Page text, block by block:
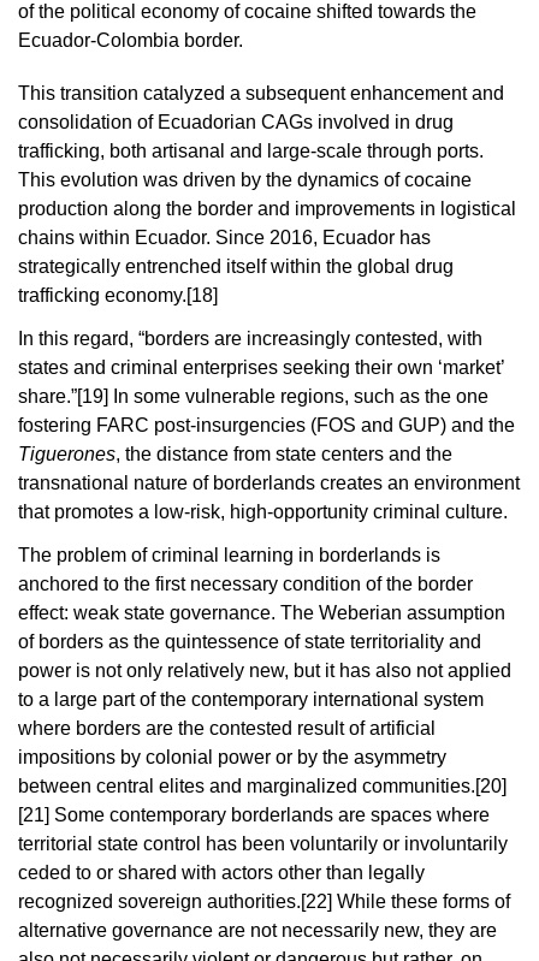
of the political economy of cocaine shifted towards the
Ecuador-Colombia border.
This transition catalyzed a subsequent enhancement and
consolidation of Ecuadorian CAGs involved in drug
trafficking, both artisanal and large-scale through ports.
This evolution was driven by the dynamics of cocaine
production along the border and improvements in logistical
chains within Ecuador. Since 2016, Ecuador has
strategically entrenched itself within the global drug
trafficking economy.[18]
In this regard, “borders are increasingly contested, with
states and criminal enterprises seeking their own ‘market’
share.”[19]
In some vulnerable regions, such as the one
fostering FARC post-insurgencies (FOS and GUP) and the
Tiguerones, the distance from state centers and the
transnational nature of borderlands creates an environment
that promotes a low-risk, high-opportunity criminal culture.
The problem of criminal learning in borderlands is
anchored to the first necessary condition of the border
effect: weak state governance. The Weberian assumption
of borders as the quintessence of state territoriality and
power is not only relatively new, but it has also not applied
to a large part of the contemporary international system
where borders are the contested result of artificial
impositions by colonial power or by the asymmetry
between central elites and marginalized communities.[20]
[21] Some contemporary borderlands are spaces where
territorial state control has been voluntarily or involuntarily
ceded to or shared with actors other than legally
recognized sovereign authorities.[22] While these forms of
alternative governance are not necessarily new, they are